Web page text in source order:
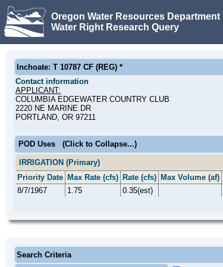
Oregon Water Resources Department
Water Right Research Query
Inchoate: T 10787 CF (REG) *
Contact information
APPLICANT:
COLUMBIA EDGEWATER COUNTRY CLUB
2220 NE MARINE DR
PORTLAND, OR 97211
POD Uses (Click to Collapse...)
IRRIGATION (Primary)
Priority Date Max Rate (cfs) Rate (cfs) Max Volume (af)
8/7/1967
1.75 0.35(est)
Search Criteria